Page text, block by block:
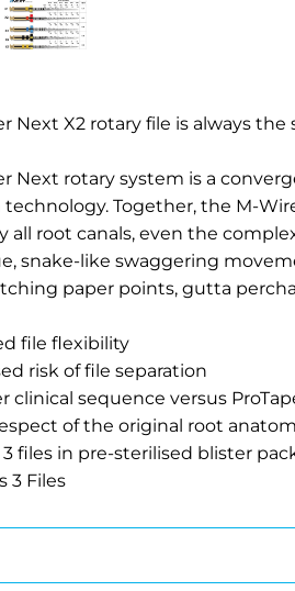
Next X2 rotary file is always
Next rotary system is a
technology. Together, the M-
all root canals, even the
snake-like swaggering
paper points, gutta
file flexibility
risk of file separation
clinical sequence versus
of the original root
files in pre-sterilised blister
3 Files